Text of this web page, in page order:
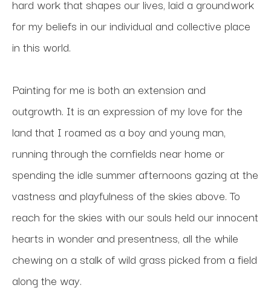
hard work that shapes our lives, laid a groundwork
for my beliefs in our individual and collective place
in this world.
Painting for me is both an extension and
outgrowth. It is an expression of my love for the
land that I roamed as a boy and young man,
running through the cornfields near home or
spending the idle summer afternoons gazing at the
vastness and playfulness of the skies above. To
reach for the skies with our souls held our innocent
hearts in wonder and presentness, all the while
chewing on a stalk of wild grass picked from a field
along the way.